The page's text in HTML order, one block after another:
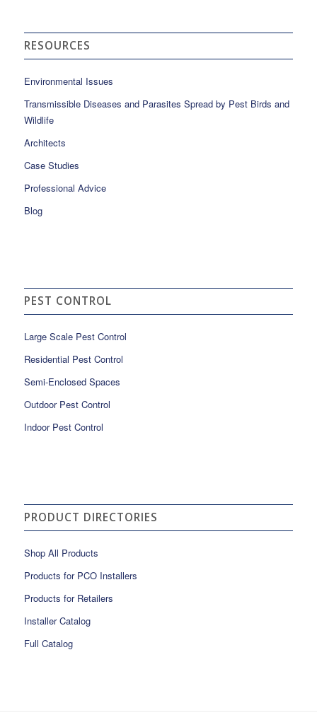
RESOURCES
Environmental Issues
Transmissible Diseases and Parasites Spread by Pest Birds and
Wildlife
Architects
Case Studies
Professional Advice
Blog
PEST CONTROL
Large Scale Pest Control
Residential Pest Control
Semi-Enclosed Spaces
Outdoor Pest Control
Indoor Pest Control
PRODUCT DIRECTORIES
Shop All Products
Products for PCO Installers
Products for Retailers
Installer Catalog
Full Catalog